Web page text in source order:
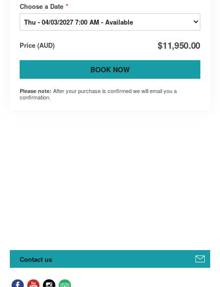
Choose a Date *
Price (AUD) $11,950.00
BOOK NOW
Please note: After your purchase is confirmed we will email you a
confirmation.
Contact us